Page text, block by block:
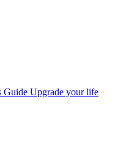
Guide Upgrade your life